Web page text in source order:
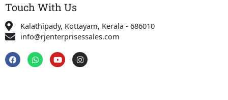
Touch With Us
Kalathipady, Kottayam, Kerala - 686010
info@rjenterprisessales.com
F
a
c
W
h
a
Y
o
u
I
n
s